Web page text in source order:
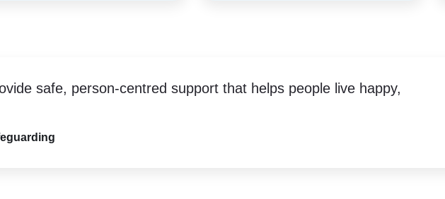
safe, person-centred support that helps people live happy,